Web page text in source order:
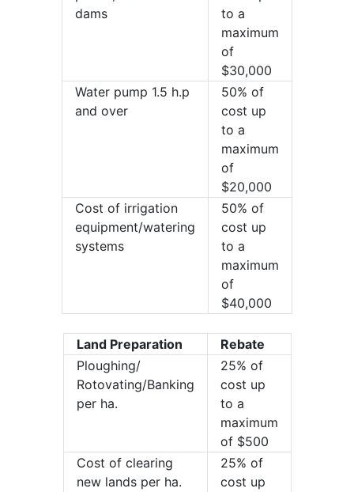
dams
to a
maximum
of
$30,000
Water pump 1.5 h.p
and over
50% of
cost up
to a
maximum
of
$20,000
Cost of irrigation
equipment/watering
systems
50% of
cost up
to a
maximum
of
$40,000
Land Preparation
Rebate
Ploughing/
Rotovating/Banking
per ha.
25% of
cost up
to a
maximum
of $500
Cost of clearing
new lands per ha.
25% of
cost up